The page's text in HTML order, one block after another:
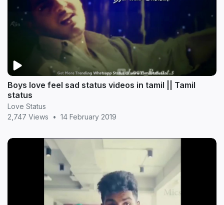
Boys love feel sad status videos in tamil || Tamil
status
Love Status
2,747 Views
• 14 February 2019